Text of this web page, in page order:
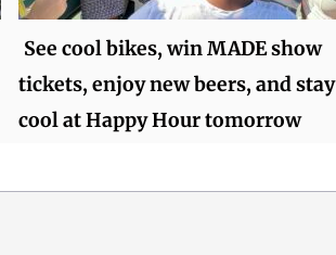
See cool bikes, win MADE show
tickets, enjoy new beers, and stay
cool at Happy Hour tomorrow